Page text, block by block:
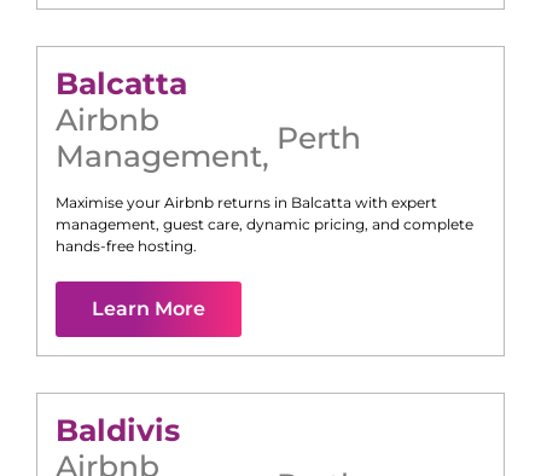
Balcatta
Airbnb
Management, Perth
Maximise your Airbnb returns in Balcatta with expert
management, guest care, dynamic pricing, and complete
hands-free hosting.
Learn More
Baldivis
Airbnb